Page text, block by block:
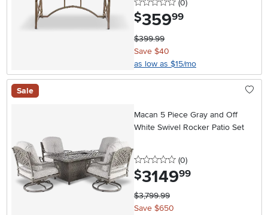
0 stars
(0reviews
)
$359.99
$399.99
Save $40
as low as $15/mo
Sale
Macan 5 Piece Gray and Off
White Swivel Rocker Patio Set
0 stars
(0reviews
)
$3149.99
$3,799.99
Save $650